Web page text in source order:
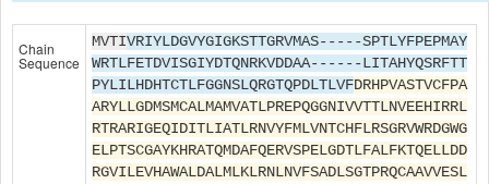
Chain
Sequence
MVTIVRIYLDGVYGIGKSTTGRVMAS-----SPTLYFPEPMAY
WRTLFETDVISGIYDTQNRKVDDAA------LITAHYQSRFTT
PYLILHDHTCTLFGGNSLQRGTQPDLTLVFDRHPVASTVCFPA
ARYLLGDMSMCALMAMVATLPREPQGGNIVVTTLNVEEHIRRL
RTRARIGEQIDITLIATLRNVYFMLVNTCHFLRSGRVWRDGWG
ELPTSCGAYKHRATQMDAFQERVSPELGDTLFALFKTQELLDD
RGVILEVHAWALDALMLKLRNLNVFSADLSGTPRQCAAVVESL